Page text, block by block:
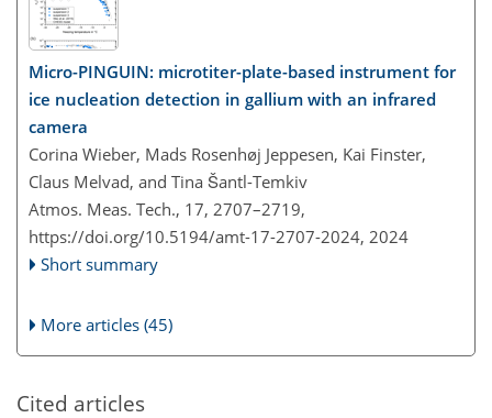
Micro-PINGUIN: microtiter-plate-based instrument for
ice nucleation detection in gallium with an infrared
camera
Corina Wieber, Mads Rosenhøj Jeppesen, Kai Finster,
Claus Melvad, and Tina Šantl-Temkiv
Atmos. Meas. Tech., 17, 2707–2719,
https://doi.org/10.5194/amt-17-2707-2024, 2024
Short summary
More articles (45)
Cited articles